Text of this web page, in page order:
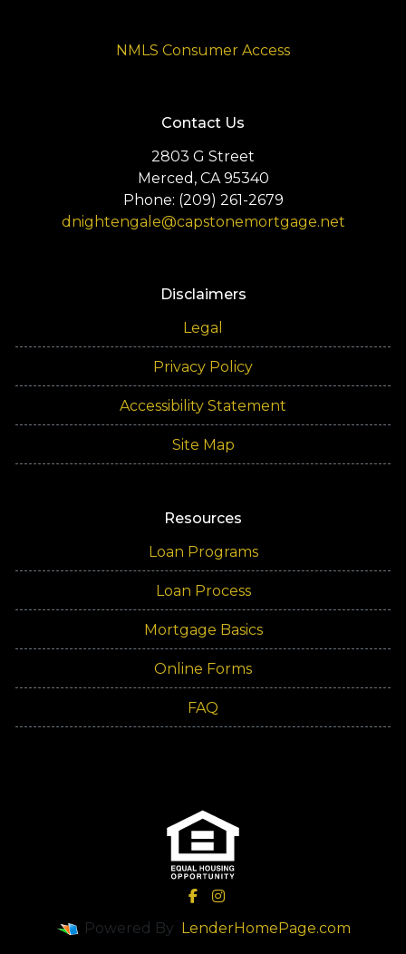
NMLS Consumer Access
Contact Us
2803 G Street
Merced, CA 95340
Phone: (209) 261-2679
dnightengale@capstonemortgage.net
Disclaimers
Legal
Privacy Policy
Accessibility Statement
Site Map
Resources
Loan Programs
Loan Process
Mortgage Basics
Online Forms
FAQ
Powered By LenderHomePage.com